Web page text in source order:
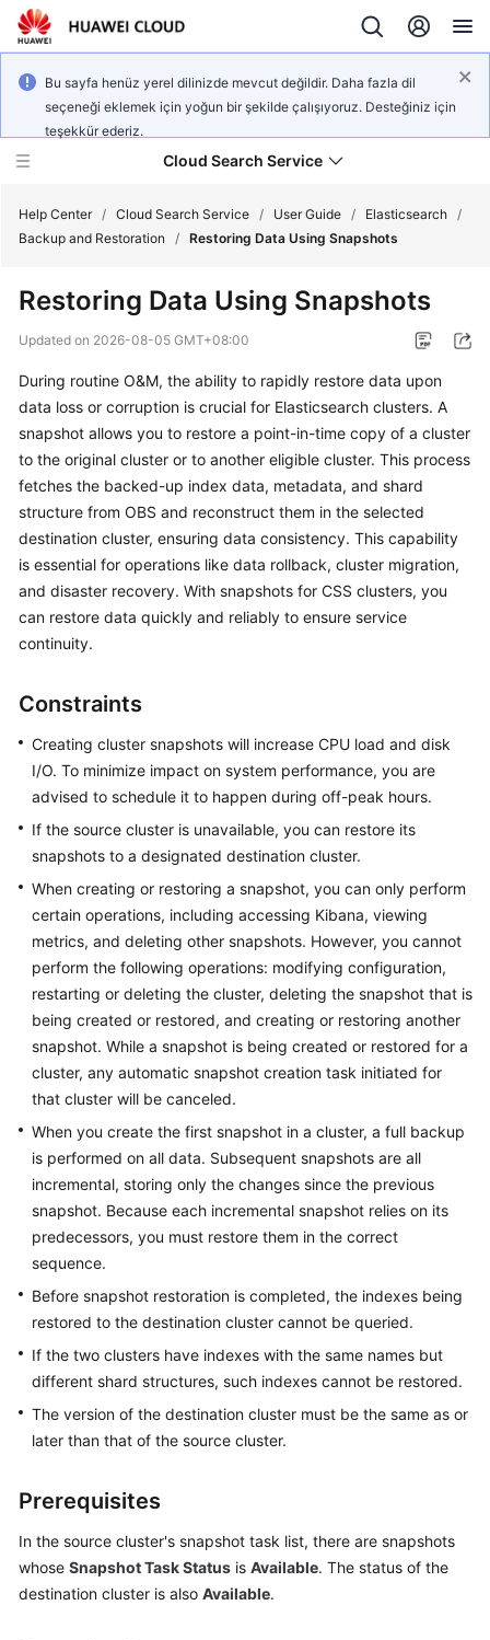
Bu sayfa henüz yerel dilinizde mevcut değildir. Daha fazla dil
seçeneği eklemek için yoğun bir şekilde çalışıyoruz. Desteğiniz için
teşekkür ederiz.
Cloud Search Service
What's
Product
Bulletin
Service
Overview
Billing
Getting
Started
Guide
Best
Practices
API
Reference
SDK
Reference
FAQs
Troubleshooting
Videos
Glossary
More
Documents
Reference
Glossary
Shared
Level
White
Papers
Help Center / Cloud Search Service / User Guide / Elasticsearch /
Backup and Restoration
/ Restoring Data Using Snapshots
Restoring Data Using Snapshots
Updated on 2026-08-05 GMT+08:00
During routine O&M, the ability to rapidly restore data upon
data loss or corruption is crucial for Elasticsearch clusters. A
snapshot allows you to restore a point-in-time copy of a cluster
to the original cluster or to another eligible cluster. This process
fetches the backed-up index data, metadata, and shard
structure from OBS and reconstruct them in the selected
destination cluster, ensuring data consistency. This capability
is essential for operations like data rollback, cluster migration,
and disaster recovery. With snapshots for CSS clusters, you
can restore data quickly and reliably to ensure service
continuity.
Constraints
Creating cluster snapshots will increase CPU load and disk
I/O. To minimize impact on system performance, you are
advised to schedule it to happen during off-peak hours.
If the source cluster is unavailable, you can restore its
snapshots to a designated destination cluster.
When creating or restoring a snapshot, you can only perform
certain operations, including accessing Kibana, viewing
metrics, and deleting other snapshots. However, you cannot
perform the following operations: modifying configuration,
restarting or deleting the cluster, deleting the snapshot that is
being created or restored, and creating or restoring another
snapshot. While a snapshot is being created or restored for a
cluster, any automatic snapshot creation task initiated for
that cluster will be canceled.
When you create the first snapshot in a cluster, a full backup
is performed on all data. Subsequent snapshots are all
incremental, storing only the changes since the previous
snapshot. Because each incremental snapshot relies on its
predecessors, you must restore them in the correct
sequence.
Before snapshot restoration is completed, the indexes being
restored to the destination cluster cannot be queried.
If the two clusters have indexes with the same names but
different shard structures, such indexes cannot be restored.
The version of the destination cluster must be the same as or
later than that of the source cluster.
Prerequisites
In the source cluster's snapshot task list, there are snapshots
whose Snapshot Task Status is Available. The status of the
destination cluster is also Available.